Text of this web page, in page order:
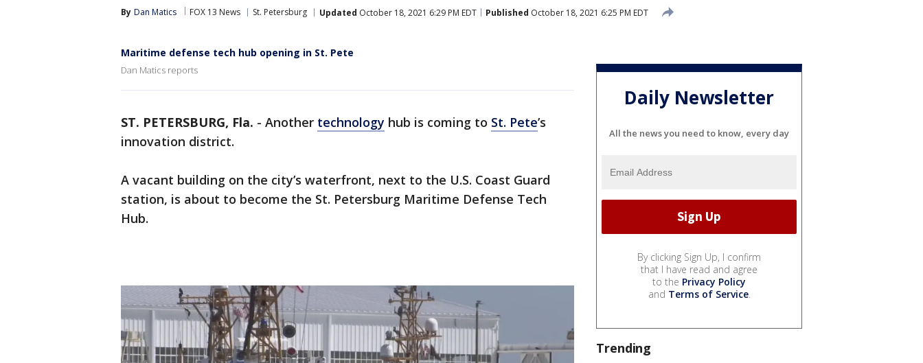
By Dan Matics FOX 13 News St. Petersburg Updated October 18, 2021 6:29 PM EDT Published October 18, 2021 6:25 PM EDT
Maritime defense tech hub opening in St. Pete
Dan Matics reports
ST. PETERSBURG, Fla. - Another technology hub is coming to St. Pete’s
innovation district.
A vacant building on the city’s waterfront, next to the U.S. Coast Guard
station, is about to become the St. Petersburg Maritime Defense Tech
Hub.
Daily Newsletter
All the news you need to know, every day
By clicking Sign Up, I confirm
that I have read and agree
to the Privacy Policy
and Terms of Service.
Trending